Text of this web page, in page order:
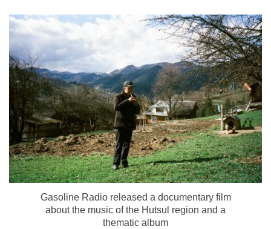
Gasoline Radio released a documentary film
about the music of the Hutsul region and a
thematic album